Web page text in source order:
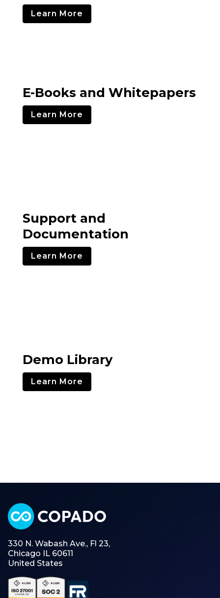
Learn More
E-Books and Whitepapers
Learn More
Support and
Documentation
Learn More
Demo Library
Learn More
330 N. Wabash Ave., Fl 23,
Chicago IL 60611
United States